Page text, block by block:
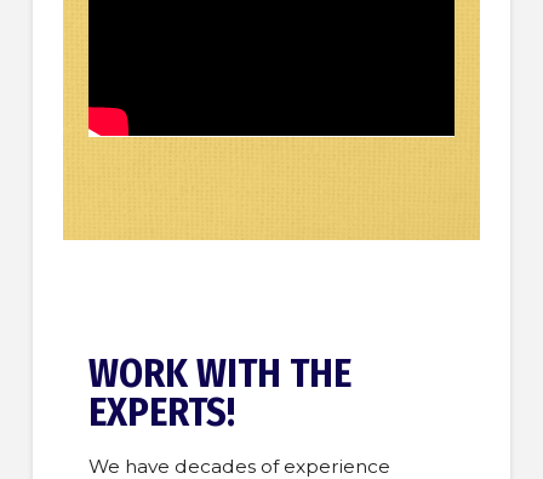
WORK WITH THE
EXPERTS!
We have decades of experience